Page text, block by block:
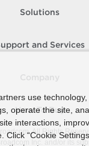
Solutions
and Services
How To Buy
All Rights
Inc. and/or its
use
operate the site,
interactions,
Click “Cookie